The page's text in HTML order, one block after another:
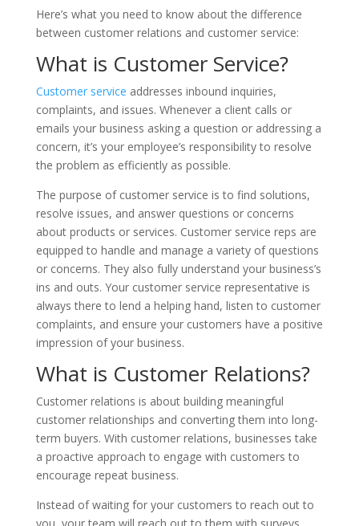
Here’s what you need to know about the difference
between customer relations and customer service:
What is Customer Service?
Customer service addresses inbound inquiries,
complaints, and issues. Whenever a client calls or
emails your business asking a question or addressing a
concern, it’s your employee’s responsibility to resolve
the problem as efficiently as possible.
The purpose of customer service is to find solutions,
resolve issues, and answer questions or concerns
about products or services. Customer service reps are
equipped to handle and manage a variety of questions
or concerns. They also fully understand your business’s
ins and outs. Your customer service representative is
always there to lend a helping hand, listen to customer
complaints, and ensure your customers have a positive
impression of your business.
What is Customer Relations?
Customer relations is about building meaningful
customer relationships and converting them into long-
term buyers. With customer relations, businesses take
a proactive approach to engage with customers to
encourage repeat business.
Instead of waiting for your customers to reach out to